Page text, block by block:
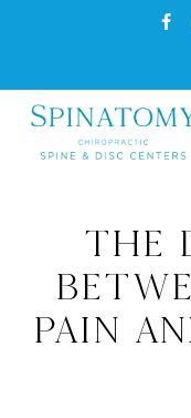
main
content
THE
PAIN